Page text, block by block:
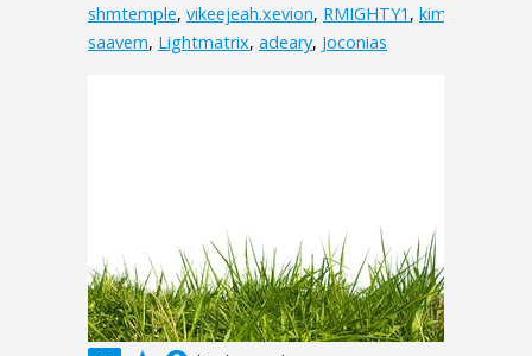
shmtemple, vikeejeah.xevion, RMIGHTY1 , kimolos
saavem, Lightmatrix, adeary, Joconias